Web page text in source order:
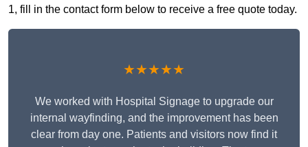
1, fill in the contact form below to receive a free quote today.
★★★★★
We worked with Hospital Signage to upgrade our
internal wayfinding, and the improvement has been
clear from day one. Patients and visitors now find it